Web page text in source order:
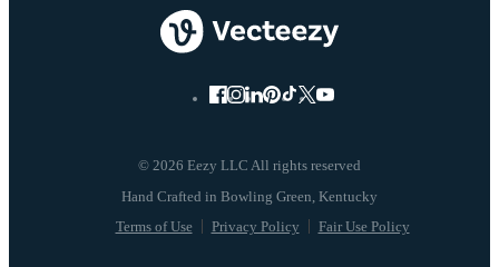
© 2026 Eezy LLC All rights reserved
Terms of Use Privacy Policy Fair Use Policy